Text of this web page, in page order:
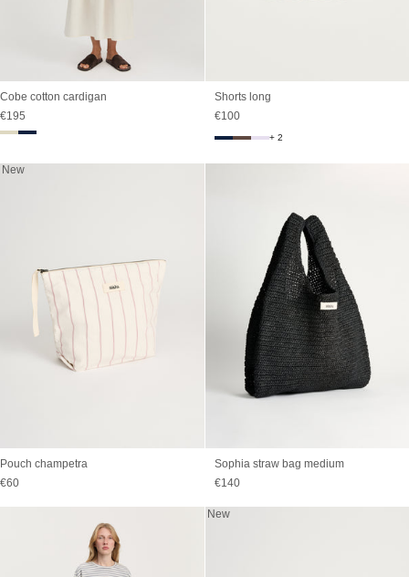
Cobe cotton cardigan
Sale price
€195
Shorts long
Sale price
€100
+ 2
New
Pouch champetra
Sale price
€60
Sophia straw bag medium
Sale price
€140
New